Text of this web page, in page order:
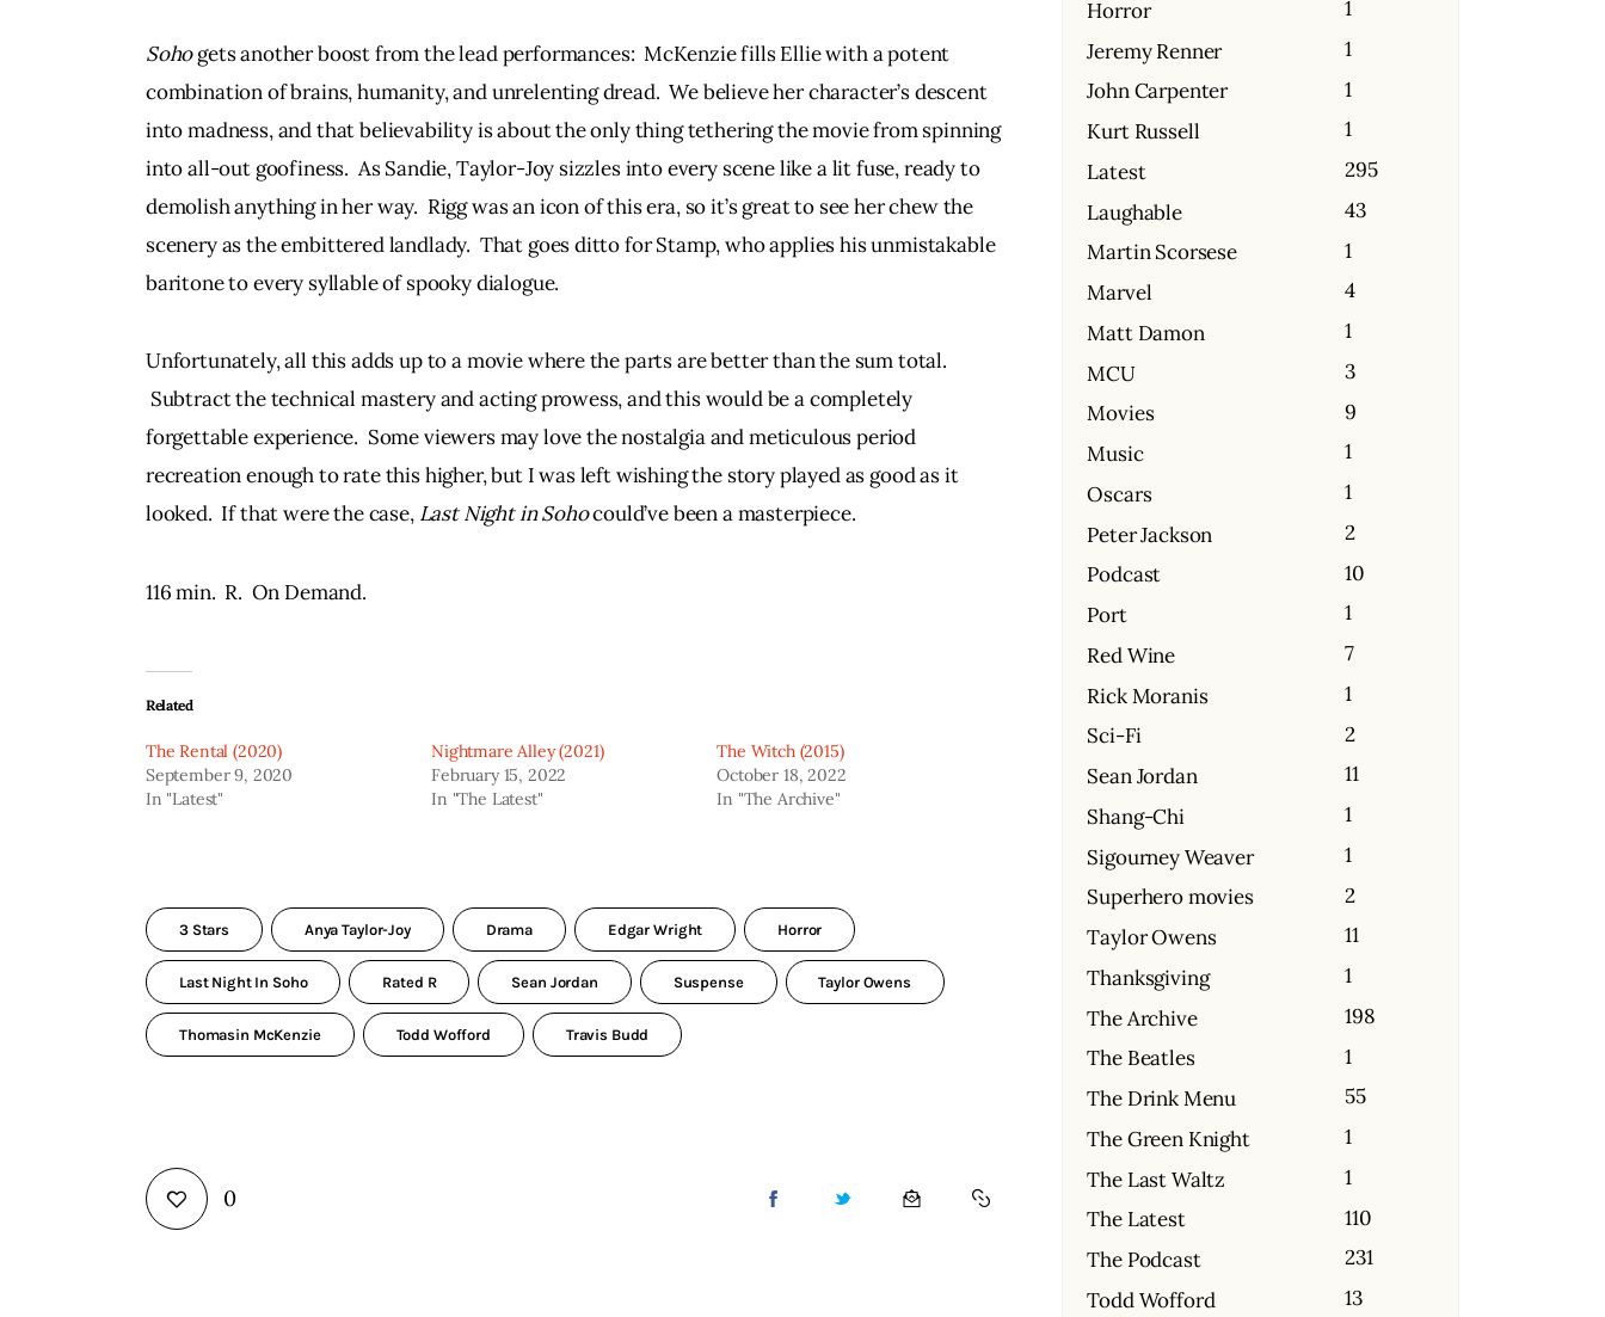
Soho gets another boost from the lead performances:  McKenzie fills Ellie with a potent
combination of brains, humanity, and unrelenting dread.  We believe her character’s descent
into madness, and that believability is about the only thing tethering the movie from spinning
into all-out goofiness.  As Sandie, Taylor-Joy sizzles into every scene like a lit fuse, ready to
demolish anything in her way.  Rigg was an icon of this era, so it’s great to see her chew the
scenery as the embittered landlady.  That goes ditto for Stamp, who applies his unmistakable
baritone to every syllable of spooky dialogue.
Unfortunately, all this adds up to a movie where the parts are better than the sum total.
Subtract the technical mastery and acting prowess, and this would be a completely
forgettable experience.  Some viewers may love the nostalgia and meticulous period
recreation enough to rate this higher, but I was left wishing the story played as good as it
looked.  If that were the case, Last Night in Soho could’ve been a masterpiece.
116 min.  R.  On Demand.
Related
The Rental (2020)
September 9, 2020
In "Latest"
Nightmare Alley (2021)
February 15, 2022
In "The Latest"
The Witch (2015)
October 18, 2022
In "The Archive"
3 Stars Anya Taylor-Joy Drama Edgar Wright Horror
Last Night In Soho Rated R Sean Jordan Suspense Taylor Owens
Thomasin McKenzie Todd Wofford Travis Budd
0
Horror
1
Jeremy Renner
1
John Carpenter
1
Kurt Russell
1
Latest
295
Laughable
43
Martin Scorsese
1
Marvel
4
Matt Damon
1
MCU
3
Movies
9
Music
1
Oscars
1
Peter Jackson
2
Podcast
10
Port
1
Red Wine
7
Rick Moranis
1
Sci-Fi
2
Sean Jordan
11
Shang-Chi
1
Sigourney Weaver
1
Superhero movies
2
Taylor Owens
11
Thanksgiving
1
The Archive
198
The Beatles
1
The Drink Menu
55
The Green Knight
1
The Last Waltz
1
The Latest
110
The Podcast
231
Todd Wofford
13